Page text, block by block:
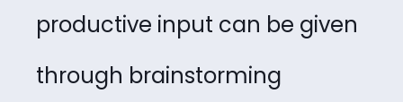
productive input can be given
through brainstorming